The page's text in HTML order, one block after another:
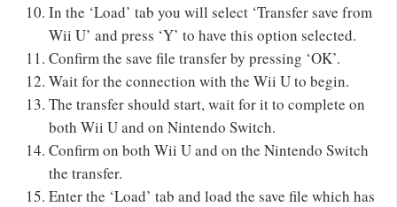
In the ‘Load’ tab you will select ‘Transfer save from
Wii U’ and press ‘Y’ to have this option selected.
Confirm the save file transfer by pressing ‘OK’.
Wait for the connection with the Wii U to begin.
The transfer should start, wait for it to complete on
both Wii U and on Nintendo Switch.
Confirm on both Wii U and on the Nintendo Switch
the transfer.
Enter the ‘Load’ tab and load the save file which has